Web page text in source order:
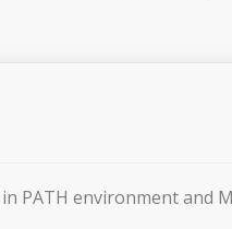
PATH environment and